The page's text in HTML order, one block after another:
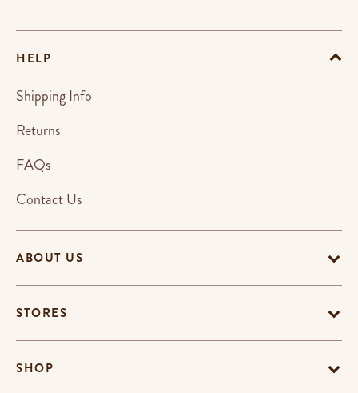
ABOUT US
STORES
SHOP
HELP
Shipping Info
Returns
FAQs
Contact Us